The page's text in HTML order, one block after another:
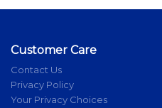
Customer Care
Contact Us
Privacy Policy
Your Privacy Choices